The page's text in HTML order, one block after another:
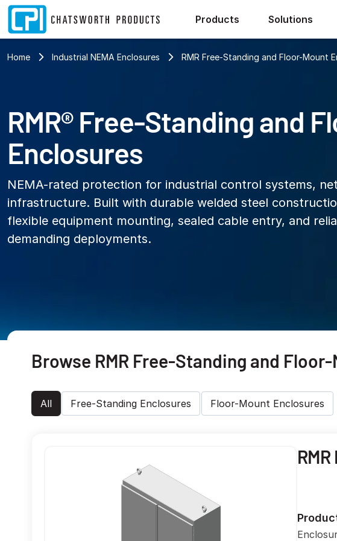
Products Solutions
Home Industrial NEMA Enclosures RMR Free-Standing and Floor-Mount
RMR® Free-Standing and
Enclosures
NEMA-rated protection for industrial control systems,
infrastructure. Built with durable welded steel
flexible equipment mounting, sealed cable entry, and
demanding deployments.
Browse RMR Free-Standing and
All Free-Standing Enclosures Floor-Mount Enclosures